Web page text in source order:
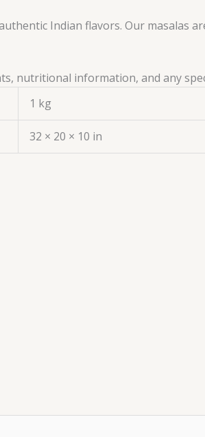
Indian flavors. Our masalas
nutritional information, and any
1 kg
32 × 20 × 10 in